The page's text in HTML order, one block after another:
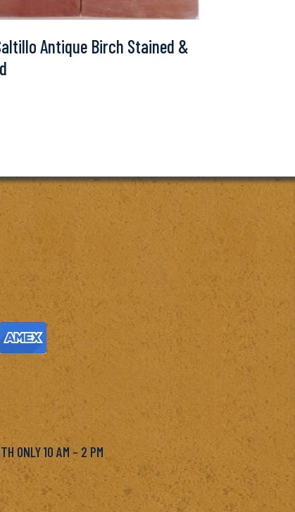
Antique Birch Stained &
ONLY 10 AM – 2 PM